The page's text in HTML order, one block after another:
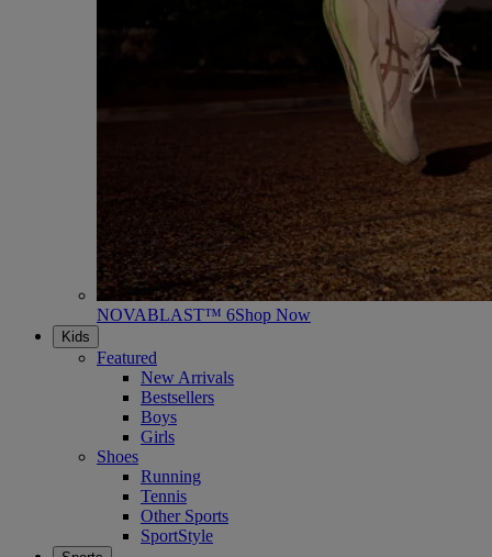
NOVABLAST™ 6Shop Now
Kids
Featured
New Arrivals
Bestsellers
Boys
Girls
Shoes
Running
Tennis
Other Sports
SportStyle